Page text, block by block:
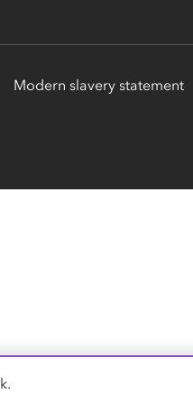
Modern slavery statement